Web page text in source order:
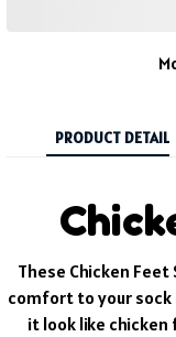
PRODUCT DETAIL
These Chicken
comfort to your sock
it look like